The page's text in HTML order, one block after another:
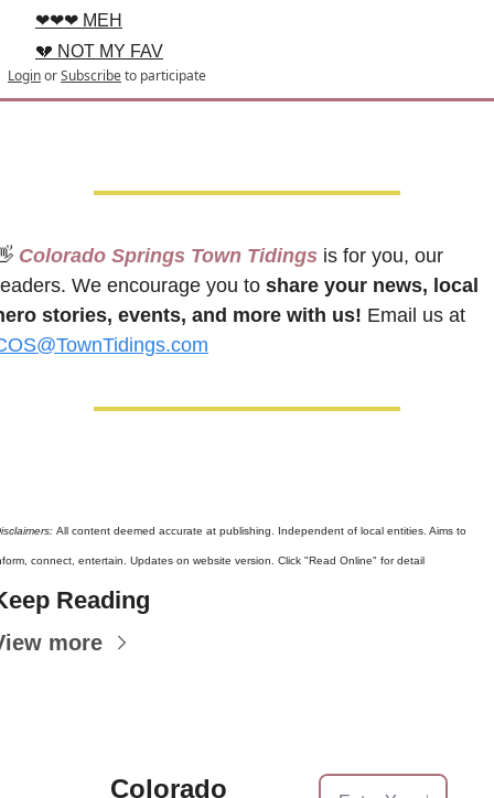
❤❤❤ MEH
💔 NOT MY FAV
LoginorSubscribeto participate
Colorado Springs Town Tidings is for you, our
We encourage you to share your news, local
stories, events, and more with us!
All content deemed accurate at publishing. Independent of local entities. Aims to
connect, entertain. Updates on website version. Click "Read Online" for detail
Reading
more
Colorado